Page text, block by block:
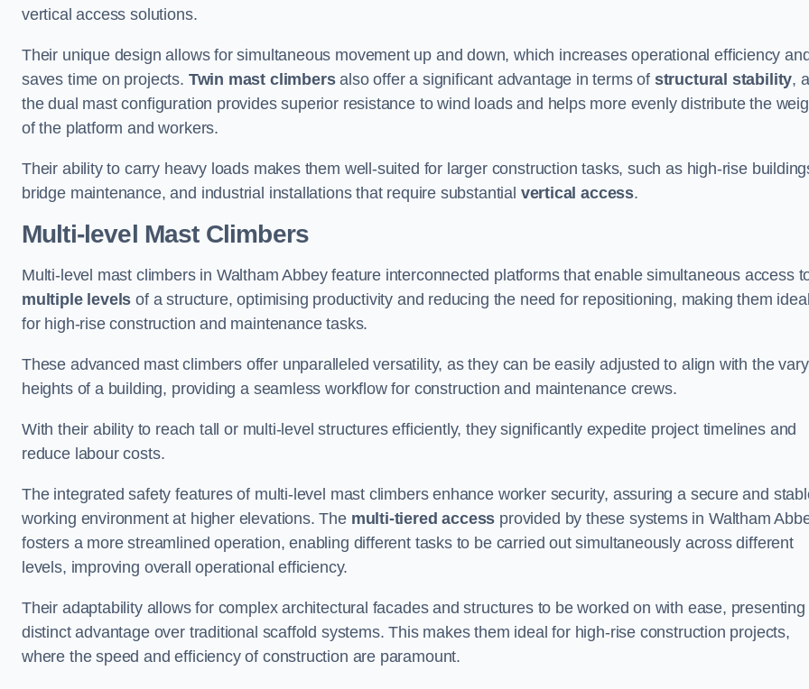
vertical access solutions.
Their unique design allows for simultaneous movement up and down, which increases operational efficiency and
saves time on projects. Twin mast climbersalso offer a significant advantage in terms of structural stability,
the dual mast configuration provides superior resistance to wind loads and helps more evenly distribute the
of the platform and workers.
Their ability to carry heavy loads makes them well-suited for larger construction tasks, such as high-rise
bridge maintenance, and industrial installations that require substantial vertical access.
Multi-level Mast Climbers
Multi-level mast climbers in Waltham Abbey feature interconnected platforms that enable simultaneous access
multiple levels of a structure, optimising productivity and reducing the need for repositioning, making them ideal
for high-rise construction and maintenance tasks.
These advanced mast climbers offer unparalleled versatility, as they can be easily adjusted to align with the
heights of a building, providing a seamless workflow for construction and maintenance crews.
With their ability to reach tall or multi-level structures efficiently, they significantly expedite project timelines and
reduce labour costs.
The integrated safety features of multi-level mast climbers enhance worker security, assuring a secure and
working environment at higher elevations. The multi-tiered access provided by these systems in Waltham
fosters a more streamlined operation, enabling different tasks to be carried out simultaneously across different
levels, improving overall operational efficiency.
Their adaptability allows for complex architectural facades and structures to be worked on with ease, presenting
distinct advantage over traditional scaffold systems. This makes them ideal for high-rise construction projects,
where the speed and efficiency of construction are paramount.